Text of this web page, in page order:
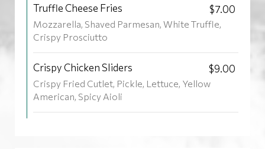
Truffle Cheese Fries $7.00
Mozzarella, Shaved Parmesan, White Truffle,
Crispy Prosciutto
Crispy Chicken Sliders $9.00
Crispy Fried Cutlet, Pickle, Lettuce, Yellow
American, Spicy Aioli